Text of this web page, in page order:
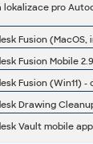
lokalizace pro
Fusion (Win11)
Drawing
Vault mobile